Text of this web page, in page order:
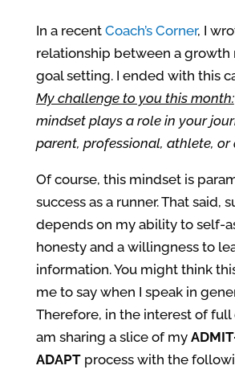
In a recent Coach’s Corner, I
relationship between a growth
goal setting. I ended with this
My challenge to you this month:
mindset plays a role in your
parent, professional, athlete, or
Of course, this mindset is
success as a runner. That said, s
depends on my ability to self-
honesty and a willingness to
information. You might think
me to say when I speak in
Therefore, in the interest of full
am sharing a slice of my
ADAPTprocess with the